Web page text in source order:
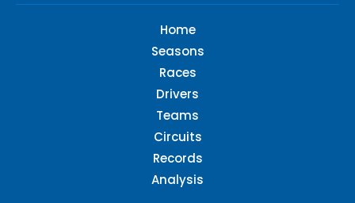
Home
Seasons
Races
Drivers
Teams
Circuits
Records
Analysis